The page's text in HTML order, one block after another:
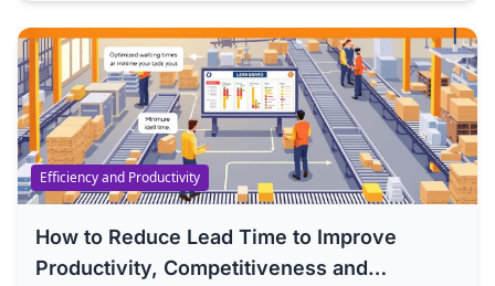
Efficiency and Productivity
How to Reduce Lead Time to Improve
Productivity, Competitiveness and